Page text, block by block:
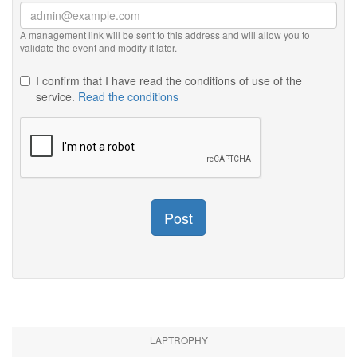
A management link will be sent to this address and will allow you to
validate the event and modify it later.
I confirm that I have read the conditions of use of the
service. Read the conditions
Post
LAPTROPHY